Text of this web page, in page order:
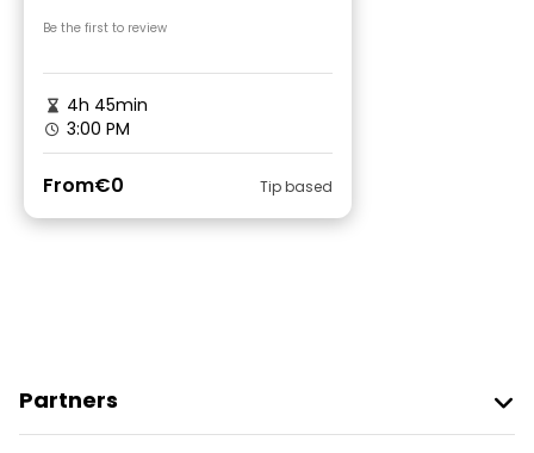
Brussels
Be the first to review
4h 45min
3:00 PM
From€0 Tip based
Partners